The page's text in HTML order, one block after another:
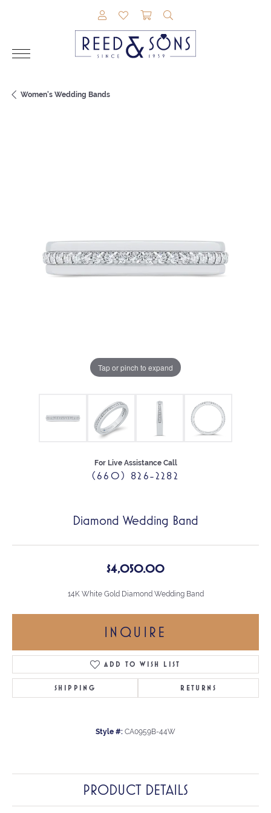
TOGGLE MY ACCOUNT MENU
TOGGLE MY WISHLIST
TOGGLE SHOPPING
Women's Wedding Bands
Tap or pinch to expand
For Live Assistance Call
(660) 826-2282
Diamond Wedding Band
$4,050.00
14K White Gold Diamond Wedding Band
INQUIRE
ADD TO WISH LIST
SHIPPING RETURNS
Style #: CA0959B-44W
PRODUCT DETAILS